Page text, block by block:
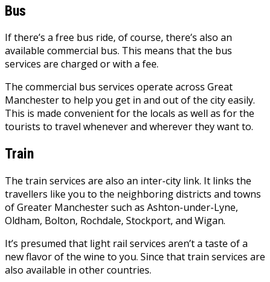
Bus
If there’s a free bus ride, of course, there’s also an
available commercial bus. This means that the bus
services are charged or with a fee.
The commercial bus services operate across Great
Manchester to help you get in and out of the city easily.
This is made convenient for the locals as well as for the
tourists to travel whenever and wherever they want to.
Train
The train services are also an inter-city link. It links the
travellers like you to the neighboring districts and towns
of Greater Manchester such as Ashton-under-Lyne,
Oldham, Bolton, Rochdale, Stockport, and Wigan.
It’s presumed that light rail services aren’t a taste of a
new flavor of the wine to you. Since that train services are
also available in other countries.